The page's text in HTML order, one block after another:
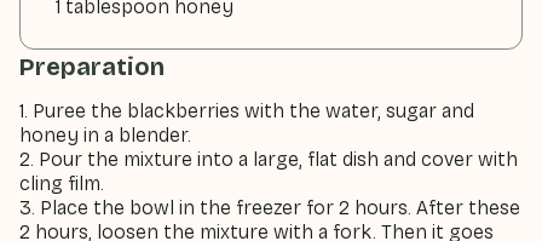
1 tablespoon honey
Preparation
1. Puree the blackberries with the water, sugar and
honey in a blender.
2. Pour the mixture into a large, flat dish and cover with
cling film.
3. Place the bowl in the freezer for 2 hours. After these
2 hours, loosen the mixture with a fork. Then it goes